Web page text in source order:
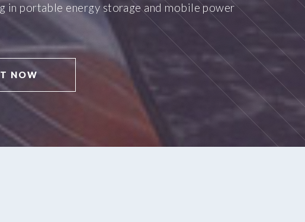
in portable energy storage and mobile power
NOW